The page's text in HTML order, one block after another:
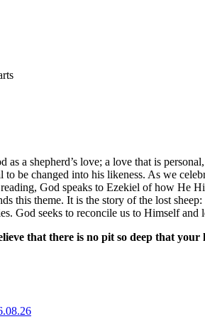
as a shepherd’s love; a love that is
be changed into his likeness. As we
God speaks to Ezekiel of how He
this theme. It is the story of the lost
God seeks to reconcile us to Himself and
that there is no pit so deep that